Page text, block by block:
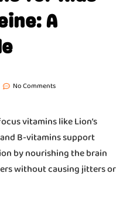
A
No Comments
vitamins like Lion’s
B-vitamins support
by nourishing the brain
without causing jitters or